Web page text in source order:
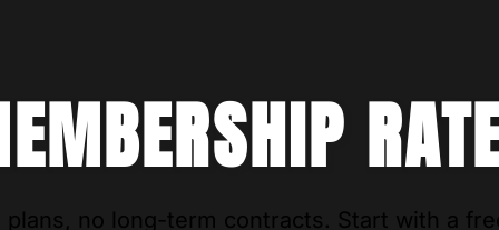
plans, no long-term contracts. Start with a